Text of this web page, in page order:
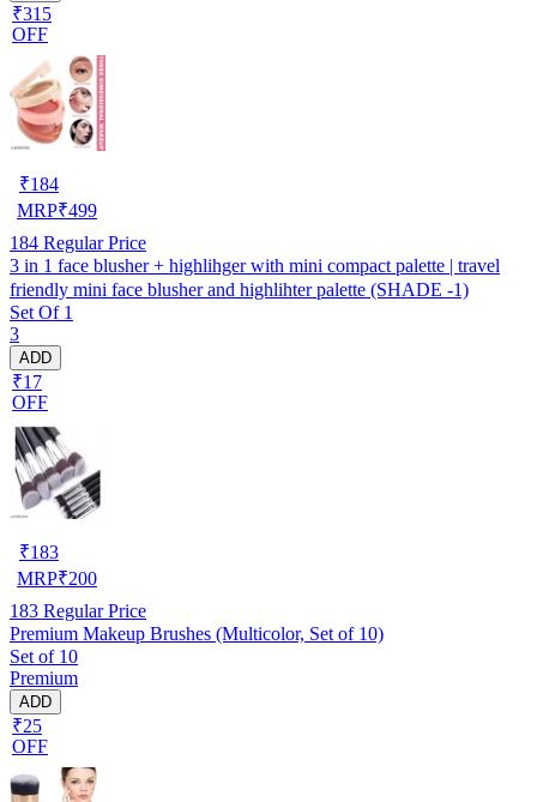
₹315
OFF
₹184
MRP₹499
184 Regular Price
3 in 1 face blusher + highlihger with mini compact palette | travel
friendly mini face blusher and highlihter palette (SHADE -1)
Set Of 1
3
ADD
₹17
OFF
₹183
MRP₹200
183 Regular Price
Premium Makeup Brushes (Multicolor, Set of 10)
Set of 10
Premium
ADD
₹25
OFF